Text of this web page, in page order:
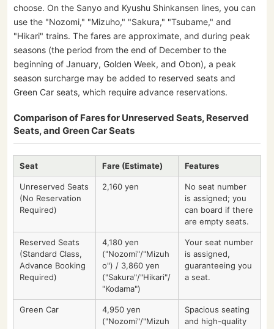
choose. On the Sanyo and Kyushu Shinkansen lines, you can
use the "Nozomi," "Mizuho," "Sakura," "Tsubame," and
"Hikari" trains. The fares are approximate, and during peak
seasons (the period from the end of December to the
beginning of January, Golden Week, and Obon), a peak
season surcharge may be added to reserved seats and
Green Car seats, which require advance reservations.
Comparison of Fares for Unreserved Seats, Reserved
Seats, and Green Car Seats
Seat Fare (Estimate) Features
Unreserved Seats
(No Reservation
Required)
2,160 yen
No seat number
is assigned; you
can board if there
are empty seats.
Reserved Seats
(Standard Class,
Advance Booking
Required)
4,180 yen
("Nozomi"/"Mizuh
o") / 3,860 yen
("Sakura"/"Hikari"/
"Kodama")
Your seat number
is assigned,
guaranteeing you
a seat.
Green Car
4,950 yen
("Nozomi"/"Mizuh
Spacious seating
and high-quality